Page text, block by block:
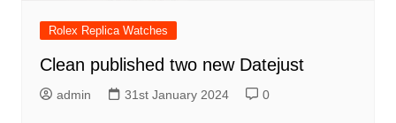
Rolex Replica Watches
Clean published two new Datejust
admin 31st January 2024 0